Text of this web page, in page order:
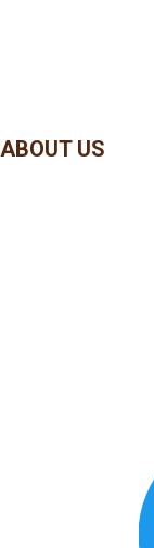
ABOUT US